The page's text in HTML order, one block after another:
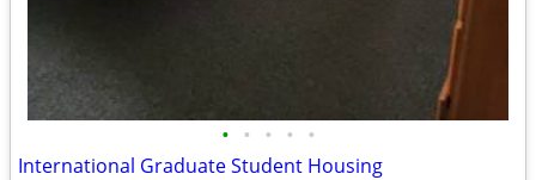
• • • • •
International Graduate Student Housing